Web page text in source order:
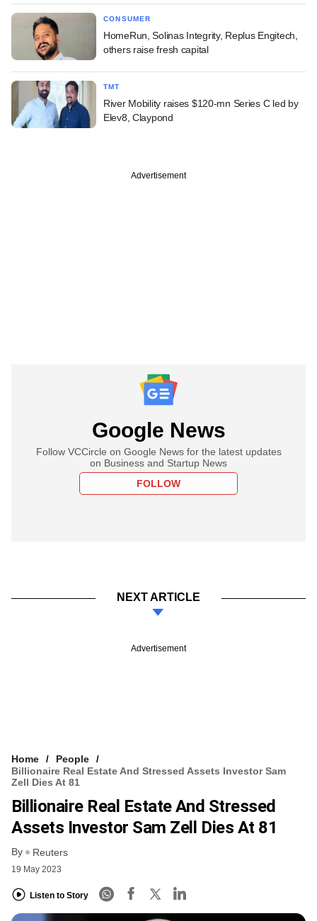
CONSUMER
HomeRun, Solinas Integrity, Replus Engitech,
others raise fresh capital
TMT
River Mobility raises $120-mn Series C led by
Elev8, Claypond
Advertisement
Google News
Follow VCCircle on Google News for the latest updates
on Business and Startup News
FOLLOW
NEXT ARTICLE
Advertisement
Home
People
Billionaire Real Estate And Stressed Assets Investor Sam
Zell Dies At 81
Billionaire Real Estate And Stressed
Assets Investor Sam Zell Dies At 81
By Reuters
19 May 2023
Listen to Story